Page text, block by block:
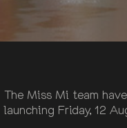
The Miss Mi team
launching Friday, 12